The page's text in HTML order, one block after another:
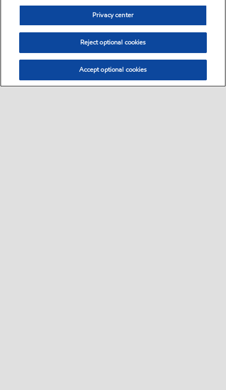
Privacy center
Reject optional cookies
Accept optional cookies